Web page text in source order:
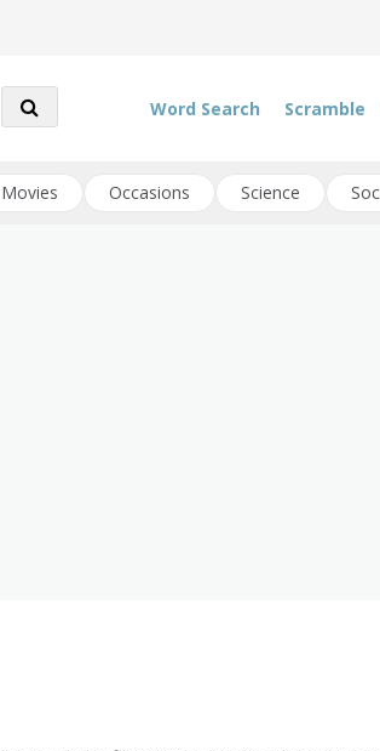
Word Search Scramble
Occasions Science